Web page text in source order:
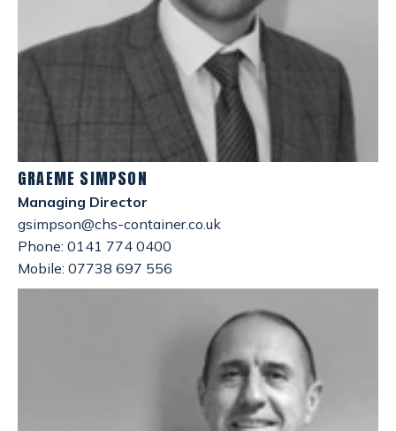
GRAEME SIMPSON
Managing Director
gsimpson@chs-container.co.uk
Phone: 0141 774 0400
Mobile: 07738 697 556